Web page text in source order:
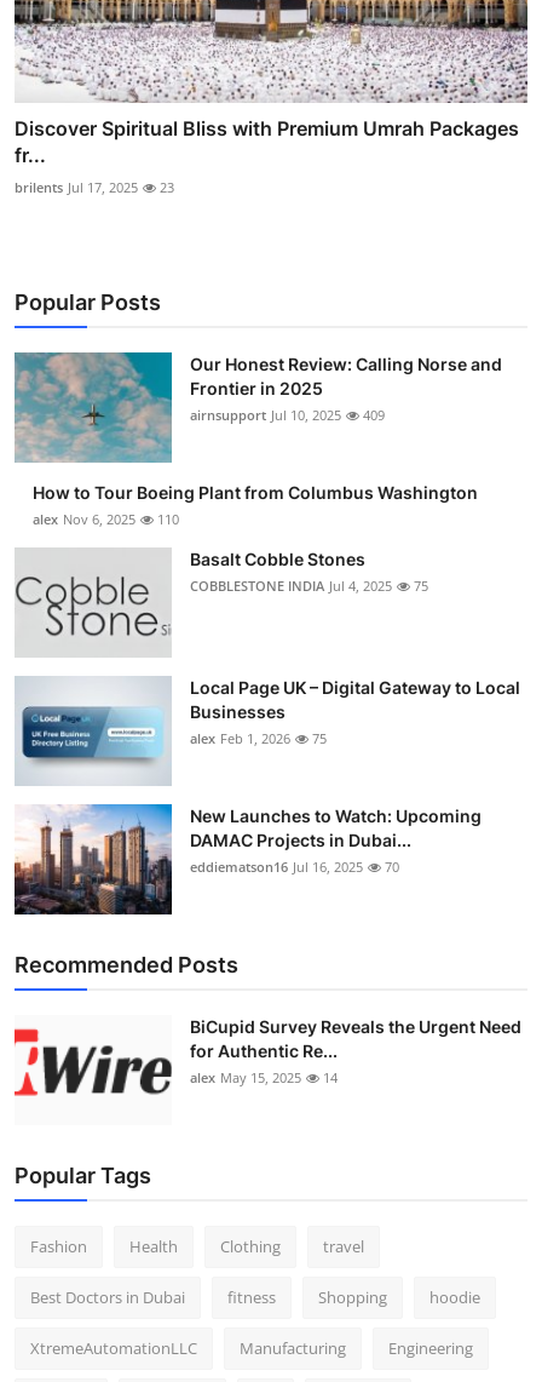
Discover Spiritual Bliss with Premium Umrah Packages
fr...
brilents Jul 17, 2025 23
Popular Posts
Our Honest Review: Calling Norse and
Frontier in 2025
airnsupport Jul 10, 2025 409
How to Tour Boeing Plant from Columbus Washington
alex Nov 6, 2025 110
Basalt Cobble Stones
COBBLESTONE INDIA Jul 4, 2025 75
Local Page UK – Digital Gateway to Local
Businesses
alex Feb 1, 2026 75
New Launches to Watch: Upcoming
DAMAC Projects in Dubai...
eddiematson16 Jul 16, 2025 70
Recommended Posts
BiCupid Survey Reveals the Urgent Need
for Authentic Re...
alex May 15, 2025 14
Popular Tags
Fashion Health Clothing travel
Best Doctors in Dubai fitness Shopping hoodie
XtremeAutomationLLC Manufacturing Engineering